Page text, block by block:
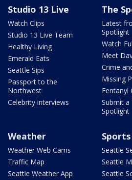
Studio 13 Live
Watch Clips
Studio 13 Live Team
Healthy Living
Emerald Eats
Seattle Sips
Passport to the
Northwest
Celebrity interviews
The
Latest
Spotlight
Watch
Meet
Crime
Missing
Fentanyl
Submit a
Spotlight
Weather
Weather Web Cams
Traffic Map
Seattle Weather App
Sports
Seattle
Seattle
Seattle